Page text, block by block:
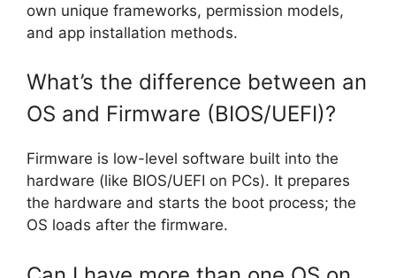
own unique frameworks, permission models,
and app installation methods.
What’s the difference between an
OS and Firmware (BIOS/UEFI)?
Firmware is low-level software built into the
hardware (like BIOS/UEFI on PCs). It prepares
the hardware and starts the boot process; the
OS loads after the firmware.